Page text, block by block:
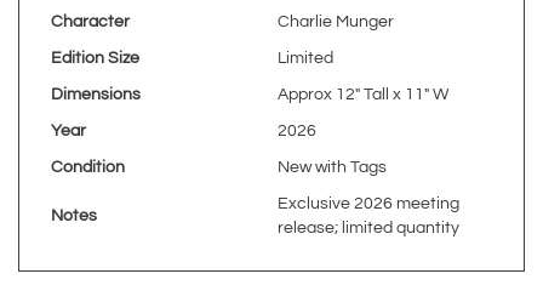
Edition Size Limited
Dimensions Approx 12" Tall x 11" W
Year 2026
Condition New with Tags
Notes
Exclusive 2026 meeting